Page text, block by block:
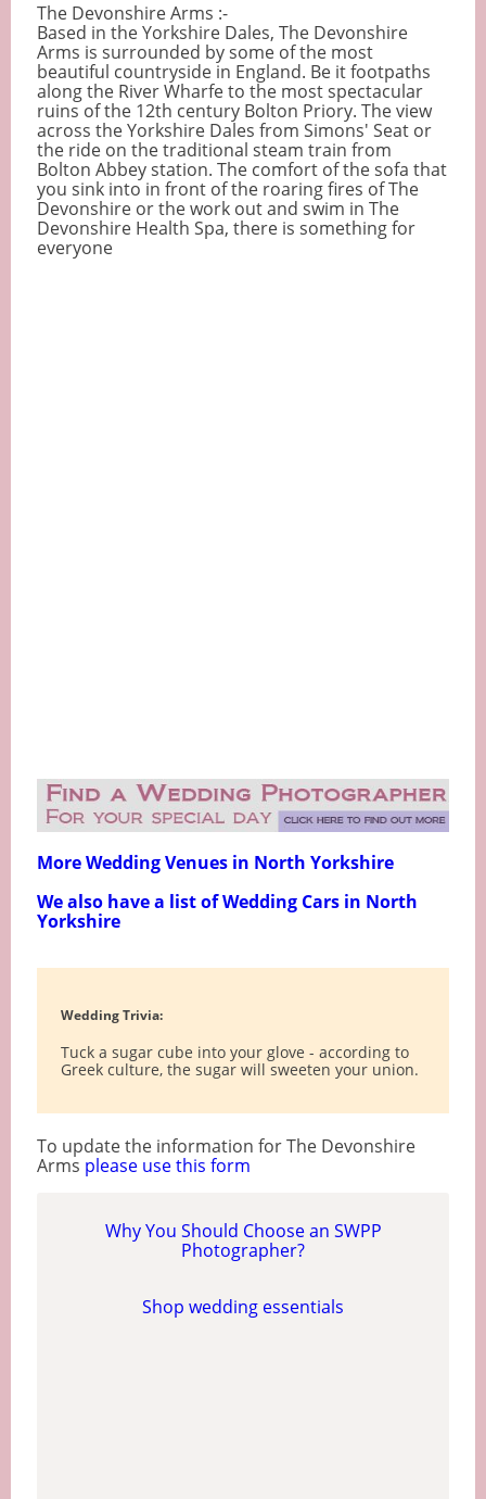
The Devonshire Arms :-
Based in the Yorkshire Dales, The Devonshire
Arms is surrounded by some of the most
beautiful countryside in England. Be it footpaths
along the River Wharfe to the most spectacular
ruins of the 12th century Bolton Priory. The view
across the Yorkshire Dales from Simons' Seat or
the ride on the traditional steam train from
Bolton Abbey station. The comfort of the sofa that
you sink into in front of the roaring fires of The
Devonshire or the work out and swim in The
Devonshire Health Spa, there is something for
everyone
More Wedding Venues in North Yorkshire
We also have a list of Wedding Cars in North
Yorkshire
Wedding Trivia:
Tuck a sugar cube into your glove - according to
Greek culture, the sugar will sweeten your union.
To update the information for The Devonshire
Arms please use this form
Why You Should Choose an SWPP
Photographer?
Shop wedding essentials